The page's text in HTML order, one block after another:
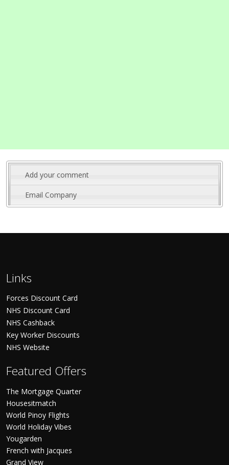
Add your comment
Email Company
Links
Forces Discount Card
NHS Discount Card
NHS Cashback
Key Worker Discounts
NHS Website
Featured Offers
The Mortgage Quarter
Housesitmatch
World Pinoy Flights
World Holiday Vibes
Yougarden
French with Jacques
Grand View